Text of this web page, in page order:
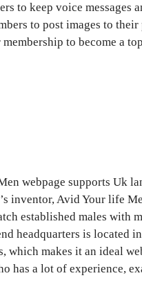
to keep voice messages
to post images to
to become a
webpage supports Uk
inventor, Avid Your life
established males
headquarters is located
which makes it an ideal
has a lot of experience,